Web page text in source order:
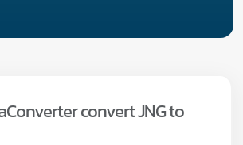
convert JNG to